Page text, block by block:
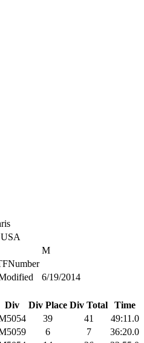
M
6/19/2014
Div Div Place Div Total Time
39 41 49:11.0
6 7 36:20.0